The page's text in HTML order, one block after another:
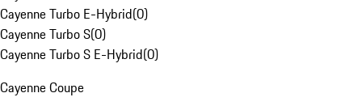
Cayenne Turbo E-Hybrid(0)
Cayenne Turbo S(0)
Cayenne Turbo S E-Hybrid(0)
Cayenne Coupe